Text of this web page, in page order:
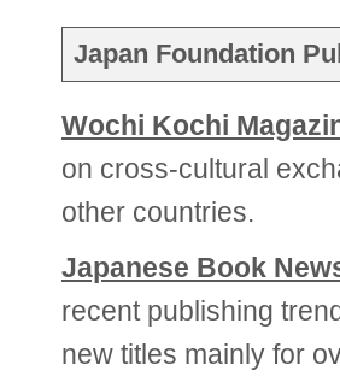
Japan Foundation
Wochi Kochi
on cross-cultural
other countries.
Japanese Book
recent publishing
new titles mainly for